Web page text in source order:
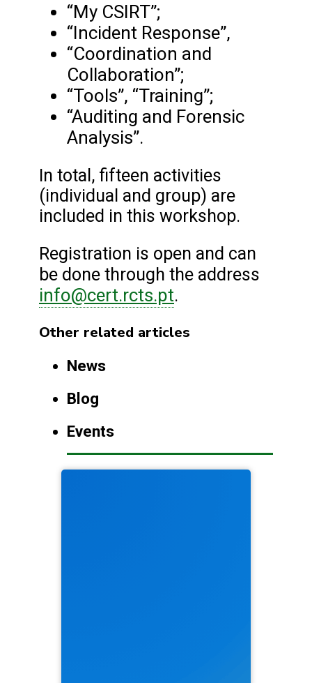
“My CSIRT”;
“Incident Response”,
“Coordination and
Collaboration”;
“Tools”, “Training”;
“Auditing and Forensic
Analysis”.
In total, fifteen activities
(individual and group) are
included in this workshop.
Registration is open and can
be done through the address
info@cert.rcts.pt.
Other related articles
News
Blog
Events